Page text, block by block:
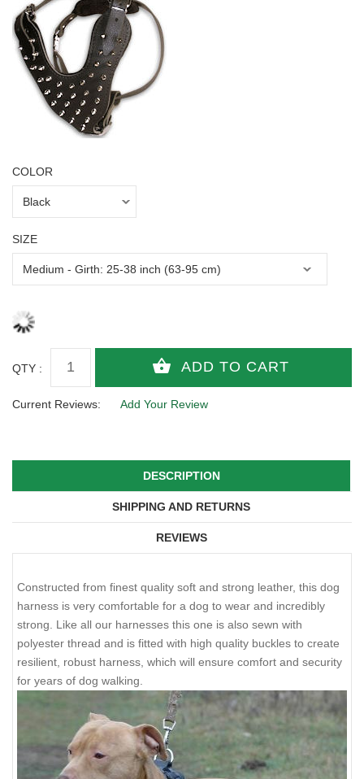
COLOR
SIZE
QTY :
Current Reviews: Add Your Review
DESCRIPTION
SHIPPING AND RETURNS
REVIEWS
Constructed from finest quality soft and strong leather, this dog
harness is very comfortable for a dog to wear and incredibly
strong. Like all our harnesses this one is also sewn with
polyester thread and is fitted with high quality buckles to create
resilient, robust harness, which will ensure comfort and security
for years of dog walking.